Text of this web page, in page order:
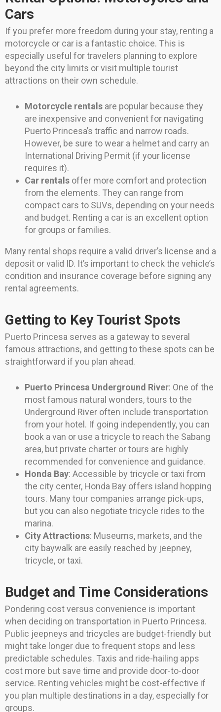
Cars
If you prefer more freedom during your stay, renting a
motorcycle or car is a fantastic choice. This is
especially useful for travelers planning to explore
beyond the city limits or visit multiple tourist
attractions on their own schedule.
Motorcycle rentals are popular because they
are inexpensive and convenient for navigating
Puerto Princesa’s traffic and narrow roads.
However, be sure to wear a helmet and carry an
International Driving Permit (if your license
requires it).
Car rentals offer more comfort and protection
from the elements. They can range from
compact cars to SUVs, depending on your needs
and budget. Renting a car is an excellent option
for groups or families.
Many rental shops require a valid driver’s license and a
deposit or valid ID. It’s important to check the vehicle’s
condition and insurance coverage before signing any
rental agreements.
Getting to Key Tourist Spots
Puerto Princesa serves as a gateway to several
famous attractions, and getting to these spots can be
straightforward if you plan ahead.
Puerto Princesa Underground River: One of the
most famous natural wonders, tours to the
Underground River often include transportation
from your hotel. If going independently, you can
book a van or use a tricycle to reach the Sabang
area, but private charter or tours are highly
recommended for convenience and guidance.
Honda Bay: Accessible by tricycle or taxi from
the city center, Honda Bay offers island hopping
tours. Many tour companies arrange pick-ups,
but you can also negotiate tricycle rides to the
marina.
City Attractions: Museums, markets, and the
city baywalk are easily reached by jeepney,
tricycle, or taxi.
Budget and Time Considerations
Pondering cost versus convenience is important
when deciding on transportation in Puerto Princesa.
Public jeepneys and tricycles are budget-friendly but
might take longer due to frequent stops and less
predictable schedules. Taxis and ride-hailing apps
cost more but save time and provide door-to-door
service. Renting vehicles might be cost-effective if
you plan multiple destinations in a day, especially for
groups.